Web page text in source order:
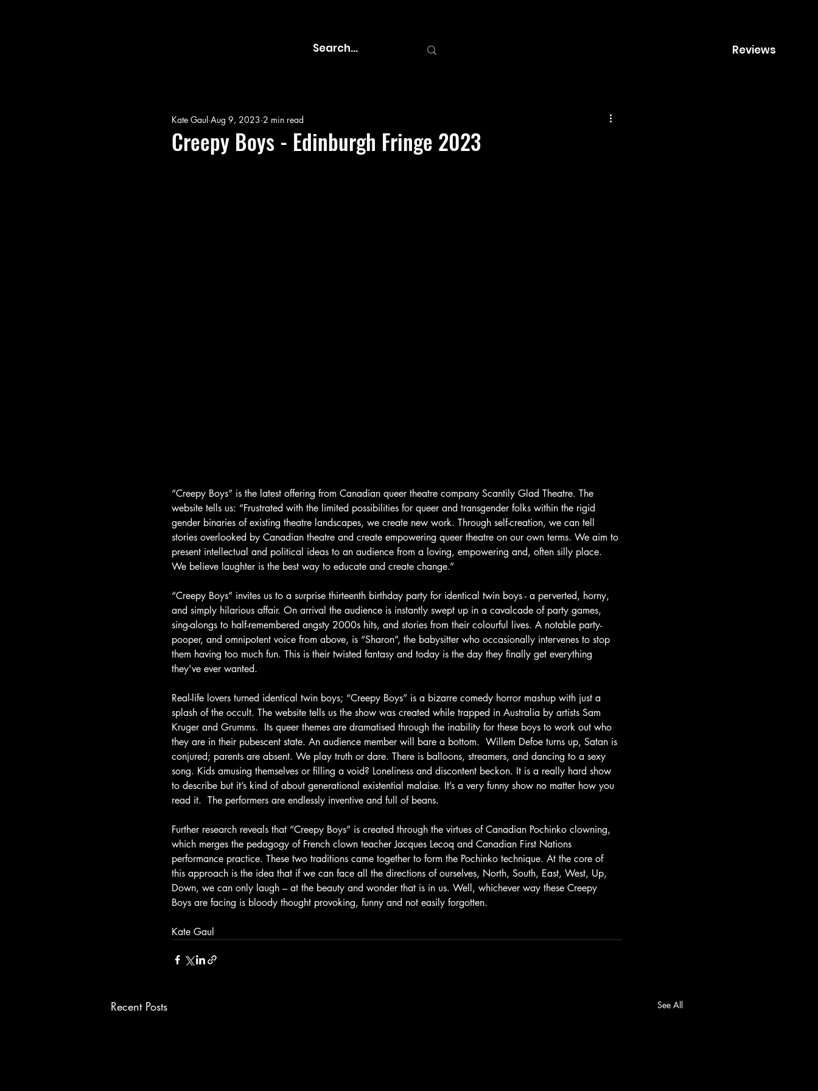
Reviews
Creepy Boys - Edinburgh Fringe 2023
Kate Gaul Aug 9, 2023 2 min read
“Creepy Boys” is the latest offering from Canadian queer theatre company Scantily Glad Theatre. The
website tells us: “Frustrated with the limited possibilities for queer and transgender folks within the rigid
gender binaries of existing theatre landscapes, we create new work. Through self-creation, we can tell
stories overlooked by Canadian theatre and create empowering queer theatre on our own terms. We aim to
present intellectual and political ideas to an audience from a loving, empowering and, often silly place.
We believe laughter is the best way to educate and create change.”
“Creepy Boys” invites us to a surprise thirteenth birthday party for identical twin boys - a perverted, horny,
and simply hilarious affair. On arrival the audience is instantly swept up in a cavalcade of party games,
sing-alongs to half-remembered angsty 2000s hits, and stories from their colourful lives. A notable party-
pooper, and omnipotent voice from above, is “Sharon”, the babysitter who occasionally intervenes to stop
them having too much fun. This is their twisted fantasy and today is the day they finally get everything
they've ever wanted.
Real-life lovers turned identical twin boys; “Creepy Boys” is a bizarre comedy horror mashup with just a
splash of the occult. The website tells us the show was created while trapped in Australia by artists Sam
Kruger and Grumms.  Its queer themes are dramatised through the inability for these boys to work out who
they are in their pubescent state. An audience member will bare a bottom.  Willem Defoe turns up, Satan is
conjured; parents are absent. We play truth or dare. There is balloons, streamers, and dancing to a sexy
song. Kids amusing themselves or filling a void? Loneliness and discontent beckon. It is a really hard show
to describe but it’s kind of about generational existential malaise. It’s a very funny show no matter how you
read it.  The performers are endlessly inventive and full of beans.
Further research reveals that “Creepy Boys” is created through the virtues of Canadian Pochinko clowning,
which merges the pedagogy of French clown teacher Jacques Lecoq and Canadian First Nations
performance practice. These two traditions came together to form the Pochinko technique. At the core of
this approach is the idea that if we can face all the directions of ourselves, North, South, East, West, Up,
Down, we can only laugh – at the beauty and wonder that is in us. Well, whichever way these Creepy
Boys are facing is bloody thought provoking, funny and not easily forgotten.
Kate Gaul
Recent Posts See All